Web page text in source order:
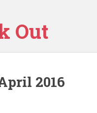
Out
2016